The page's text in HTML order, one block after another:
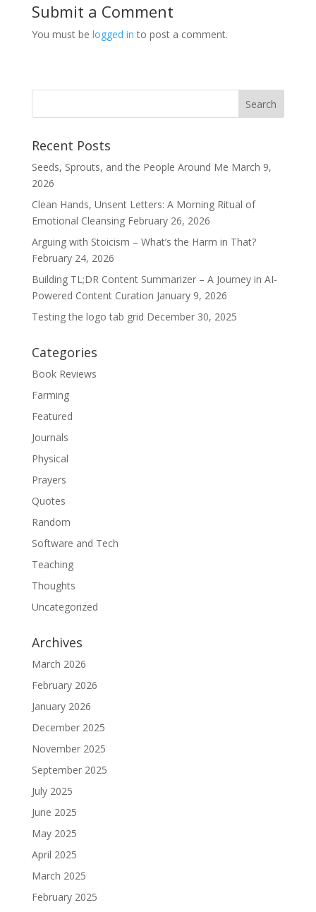
Submit a Comment
You must be logged in to post a comment.
Recent Posts
Seeds, Sprouts, and the People Around Me March 9,
2026
Clean Hands, Unsent Letters: A Morning Ritual of
Emotional Cleansing February 26, 2026
Arguing with Stoicism – What’s the Harm in That?
February 24, 2026
Building TL;DR Content Summarizer – A Journey in AI-
Powered Content Curation January 9, 2026
Testing the logo tab grid December 30, 2025
Categories
Book Reviews
Farming
Featured
Journals
Physical
Prayers
Quotes
Random
Software and Tech
Teaching
Thoughts
Uncategorized
Archives
March 2026
February 2026
January 2026
December 2025
November 2025
September 2025
July 2025
June 2025
May 2025
April 2025
March 2025
February 2025